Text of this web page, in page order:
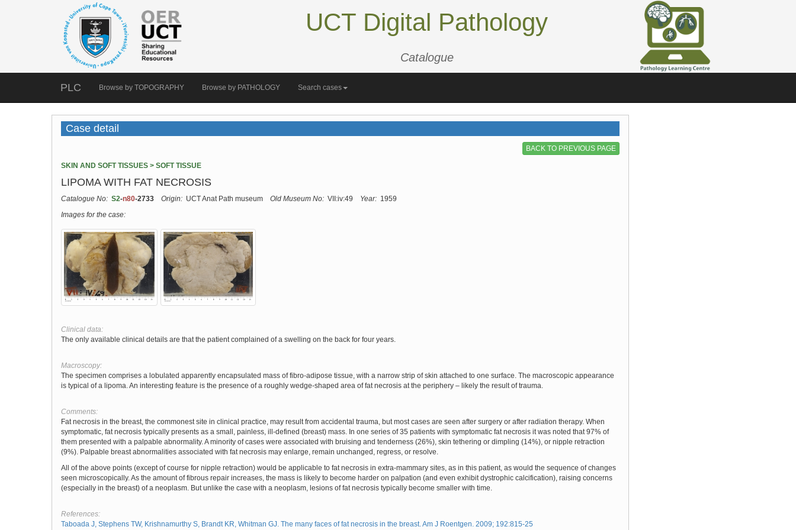
UCT Digital Pathology
Catalogue
PLC Browse by TOPOGRAPHY Browse by PATHOLOGY Search cases
Case detail
BACK TO PREVIOUS PAGE
SKIN AND SOFT TISSUES > SOFT TISSUE
LIPOMA WITH FAT NECROSIS
Catalogue No: S2-n80-2733 Origin: UCT Anat Path museum Old Museum No: VII:iv:49 Year: 1959
Images for the case:
Clinical data:
The only available clinical details are that the patient complained of a swelling on the back for four years.
Macroscopy:
The specimen comprises a lobulated apparently encapsulated mass of fibro-adipose tissue, with a narrow strip of skin attached to one surface. The macroscopic appearance
is typical of a lipoma. An interesting feature is the presence of a roughly wedge-shaped area of fat necrosis at the periphery – likely the result of trauma.
Comments:
Fat necrosis in the breast, the commonest site in clinical practice, may result from accidental trauma, but most cases are seen after surgery or after radiation therapy. When
symptomatic, fat necrosis typically presents as a small, painless, ill-defined (breast) mass. In one series of 35 patients with symptomatic fat necrosis it was noted that 97% of
them presented with a palpable abnormality. A minority of cases were associated with bruising and tenderness (26%), skin tethering or dimpling (14%), or nipple retraction
(9%). Palpable breast abnormalities associated with fat necrosis may enlarge, remain unchanged, regress, or resolve.
All of the above points (except of course for nipple retraction) would be applicable to fat necrosis in extra-mammary sites, as in this patient, as would the sequence of changes
seen microscopically. As the amount of fibrous repair increases, the mass is likely to become harder on palpation (and even exhibit dystrophic calcification), raising concerns
(especially in the breast) of a neoplasm. But unlike the case with a neoplasm, lesions of fat necrosis typically become smaller with time.
References:
Taboada J, Stephens TW, Krishnamurthy S, Brandt KR, Whitman GJ. The many faces of fat necrosis in the breast. Am J Roentgen. 2009; 192:815-25